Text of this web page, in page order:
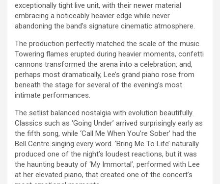
exceptionally tight live unit, with their newer material
embracing a noticeably heavier edge while never
abandoning the band’s signature cinematic atmosphere.
The production perfectly matched the scale of the music.
Towering flames erupted during heavier moments, confetti
cannons transformed the arena into a celebration, and,
perhaps most dramatically, Lee’s grand piano rose from
beneath the stage for several of the evening’s most
intimate performances.
The setlist balanced nostalgia with evolution beautifully.
Classics such as ‘Going Under’ arrived surprisingly early as
the fifth song, while ‘Call Me When You’re Sober’ had the
Bell Centre singing every word. ‘Bring Me To Life’ naturally
produced one of the night’s loudest reactions, but it was
the haunting beauty of ‘My Immortal’, performed with Lee
at her elevated piano, that created one of the concert’s